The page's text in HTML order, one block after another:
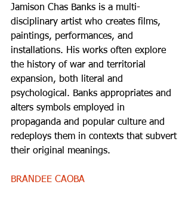
Jamison Chas Banks is a multi-
disciplinary artist who creates films,
paintings, performances, and
installations. His works often explore
the history of war and territorial
expansion, both literal and
psychological. Banks appropriates and
alters symbols employed in
propaganda and popular culture and
redeploys them in contexts that subvert
their original meanings.
BRANDEE CAOBA